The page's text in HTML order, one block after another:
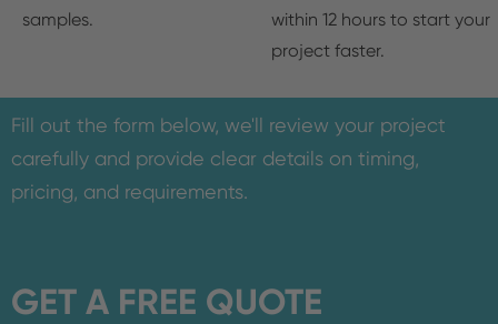
samples.
within 12 hours to start your
project faster.
Fill out the form below, we'll review your project
carefully and provide clear details on timing,
pricing, and requirements.
GET A FREE QUOTE